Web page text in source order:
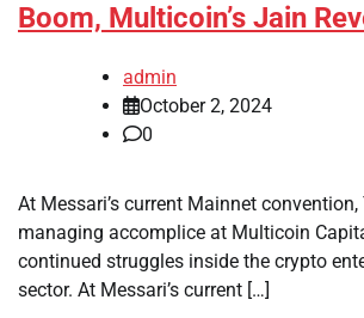
Boom, Multicoin’s Jain
admin
October 2, 2024
0
At Messari’s current Mainnet
managing accomplice at Multicoin
continued struggles inside the crypto
sector. At Messari’s current […]